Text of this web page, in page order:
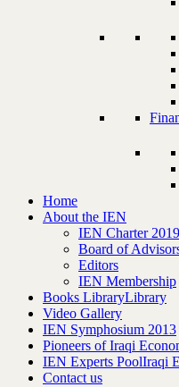
Home
About the IEN
IEN Charter 2019
Board of
Editors
IEN Membership
Books LibraryLibrary
Video Gallery
IEN Symphosium 2013
Pioneers of Iraqi
IEN Experts PoolIraqi
Contact us